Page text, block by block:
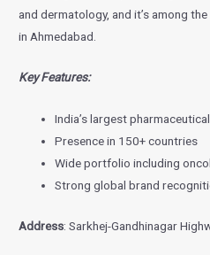
and dermatology, and it’s among
in Ahmedabad.
Key Features:
India’s largest
Presence in 150+ countries
Wide portfolio including
Strong global brand
Address: Sarkhej-Gandhinagar